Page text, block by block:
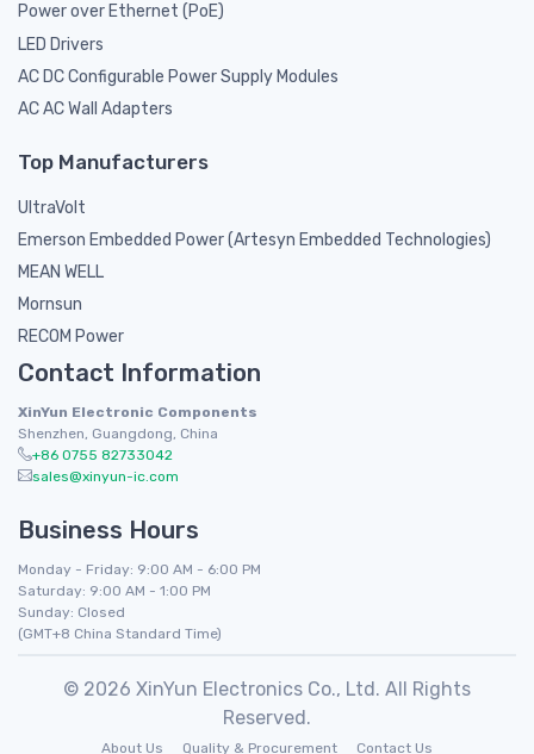
Power over Ethernet (PoE)
LED Drivers
AC DC Configurable Power Supply Modules
AC AC Wall Adapters
Top Manufacturers
UltraVolt
Emerson Embedded Power (Artesyn Embedded Technologies)
MEAN WELL
Mornsun
RECOM Power
Contact Information
XinYun Electronic Components
Shenzhen, Guangdong, China
+86 0755 82733042
sales@xinyun-ic.com
Business Hours
Monday - Friday: 9:00 AM - 6:00 PM
Saturday: 9:00 AM - 1:00 PM
Sunday: Closed
(GMT+8 China Standard Time)
© 2026 XinYun Electronics Co., Ltd. All Rights
Reserved.
About Us Quality & Procurement Contact Us